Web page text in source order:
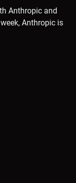
Anthropic and
Anthropic is